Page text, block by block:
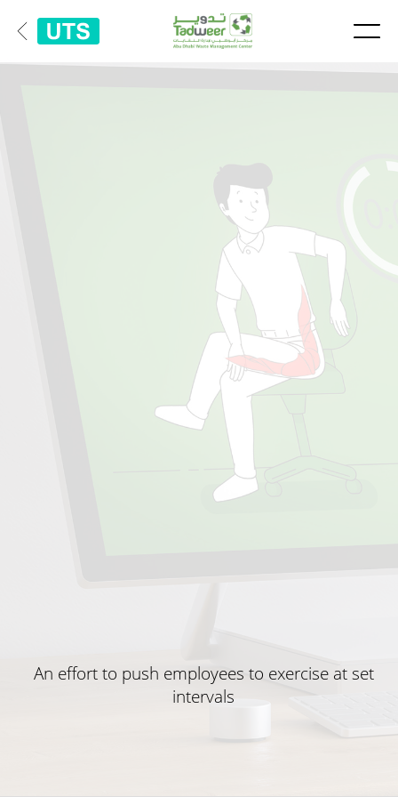
An effort to push employees to exercise at set
intervals